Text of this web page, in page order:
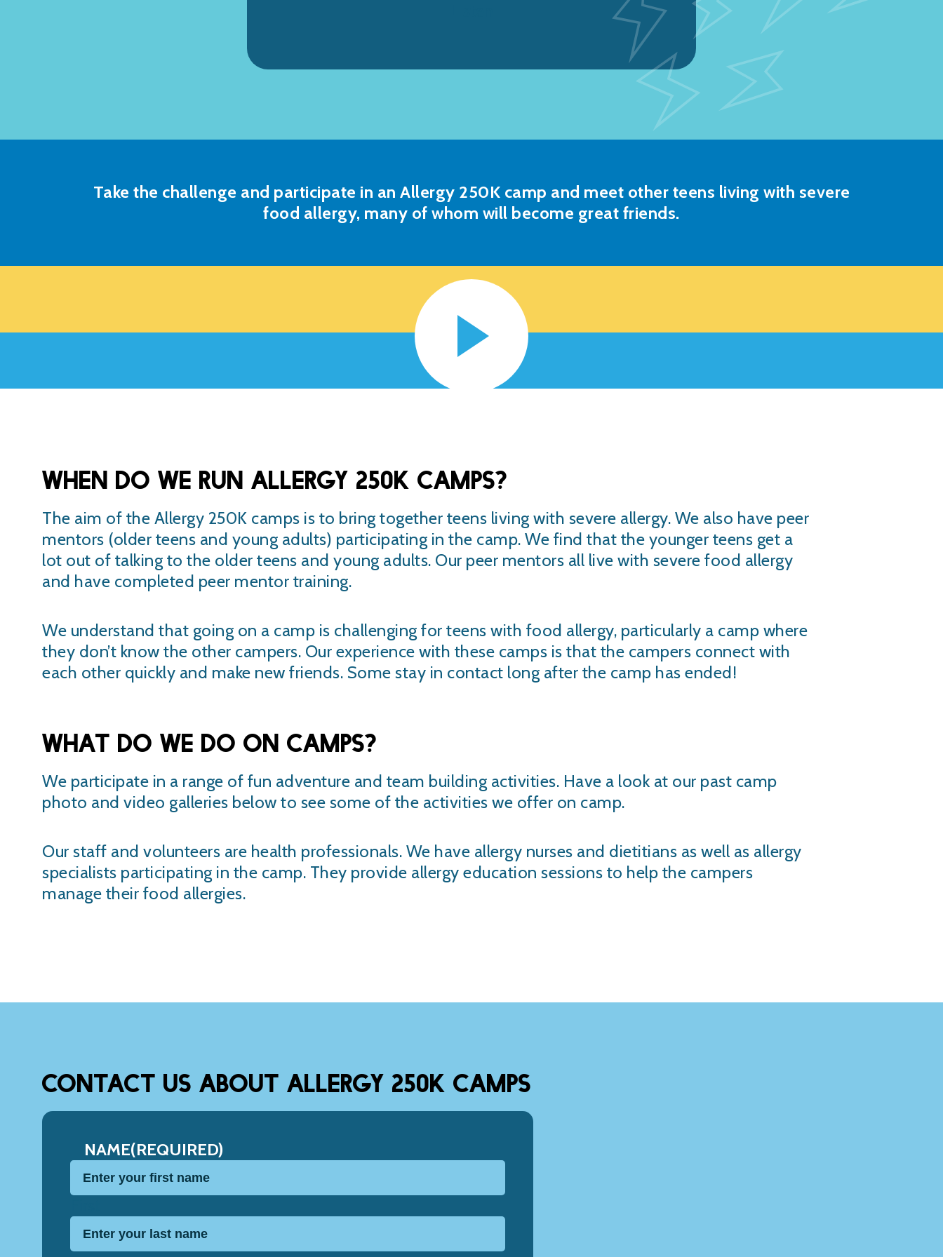
Take the challenge and participate in an Allergy 250K camp and meet other teens living with severe
food allergy, many of whom will become great friends.
When do we run Allergy 250K camps?
The aim of the Allergy 250K camps is to bring together teens living with severe allergy. We also have peer
mentors (older teens and young adults) participating in the camp. We find that the younger teens get a
lot out of talking to the older teens and young adults. Our peer mentors all live with severe food allergy
and have completed peer mentor training.
We understand that going on a camp is challenging for teens with food allergy, particularly a camp where
they don’t know the other campers. Our experience with these camps is that the campers connect with
each other quickly and make new friends. Some stay in contact long after the camp has ended!
What do we do on Camps?
We participate in a range of fun adventure and team building activities. Have a look at our past camp
photo and video galleries below to see some of the activities we offer on camp.
Our staff and volunteers are health professionals. We have allergy nurses and dietitians as well as allergy
specialists participating in the camp. They provide allergy education sessions to help the campers
manage their food allergies.
CONTACT US ABOUT ALLERGY 250K CAMPS
NAME(REQUIRED)